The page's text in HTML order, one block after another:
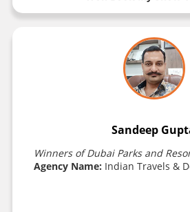
Sandeep
Winners of Dubai Parks and
Agency Name: Indian Travels &